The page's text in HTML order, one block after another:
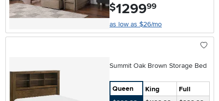
$1299.99
as low as $26/mo
Summit Oak Brown Storage Bed
Queen King
Full